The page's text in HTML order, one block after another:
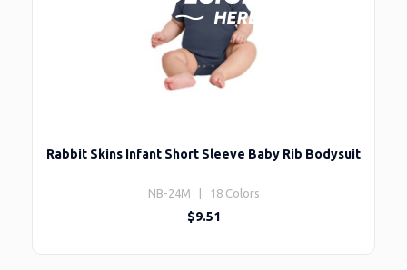
Rabbit Skins Infant Short Sleeve Baby Rib Bodysuit
NB-24M | 18 Colors
$9.51